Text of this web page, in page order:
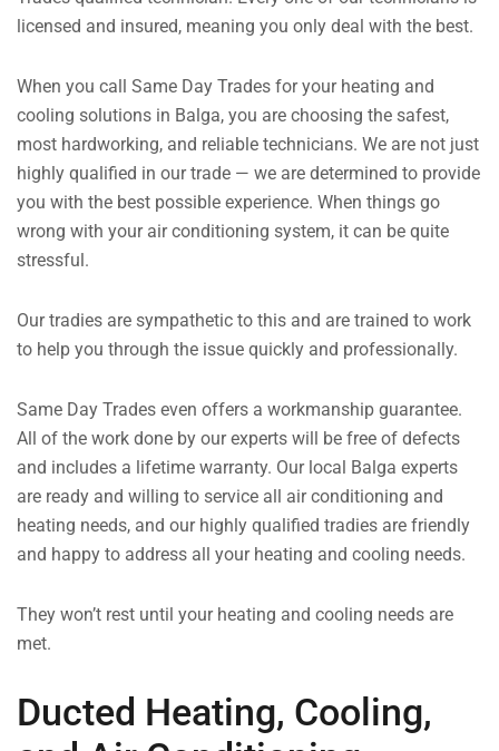
licensed and insured, meaning you only deal with the best.
When you call Same Day Trades for your heating and
cooling solutions in Balga, you are choosing the safest,
most hardworking, and reliable technicians. We are not just
highly qualified in our trade — we are determined to provide
you with the best possible experience. When things go
wrong with your air conditioning system, it can be quite
stressful.
Our tradies are sympathetic to this and are trained to work
to help you through the issue quickly and professionally.
Same Day Trades even offers a workmanship guarantee.
All of the work done by our experts will be free of defects
and includes a lifetime warranty. Our local Balga experts
are ready and willing to service all air conditioning and
heating needs, and our highly qualified tradies are friendly
and happy to address all your heating and cooling needs.
They won’t rest until your heating and cooling needs are
met.
Ducted Heating, Cooling,